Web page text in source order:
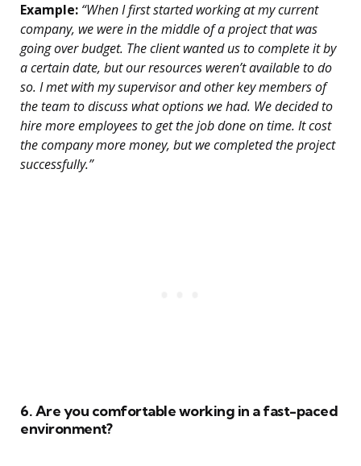
Example: “When I first started working at my current
company, we were in the middle of a project that was
going over budget. The client wanted us to complete it by
a certain date, but our resources weren’t available to do
so. I met with my supervisor and other key members of
the team to discuss what options we had. We decided to
hire more employees to get the job done on time. It cost
the company more money, but we completed the project
successfully.”
6. Are you comfortable working in a fast-paced
environment?